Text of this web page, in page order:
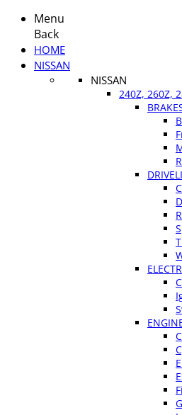
Menu
Back
HOME
NISSAN
NISSAN
240Z, 260Z,